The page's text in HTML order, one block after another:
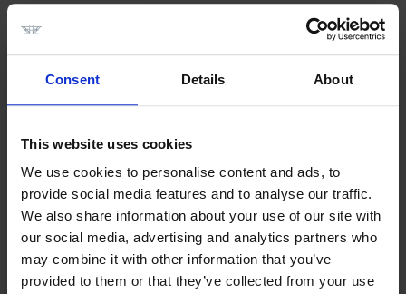
Consent Details About
This website uses cookies
We use cookies to personalise content and ads, to
provide social media features and to analyse our traffic.
We also share information about your use of our site with
our social media, advertising and analytics partners who
may combine it with other information that you’ve
provided to them or that they’ve collected from your use
PRAKTISCHE INFORMATIE